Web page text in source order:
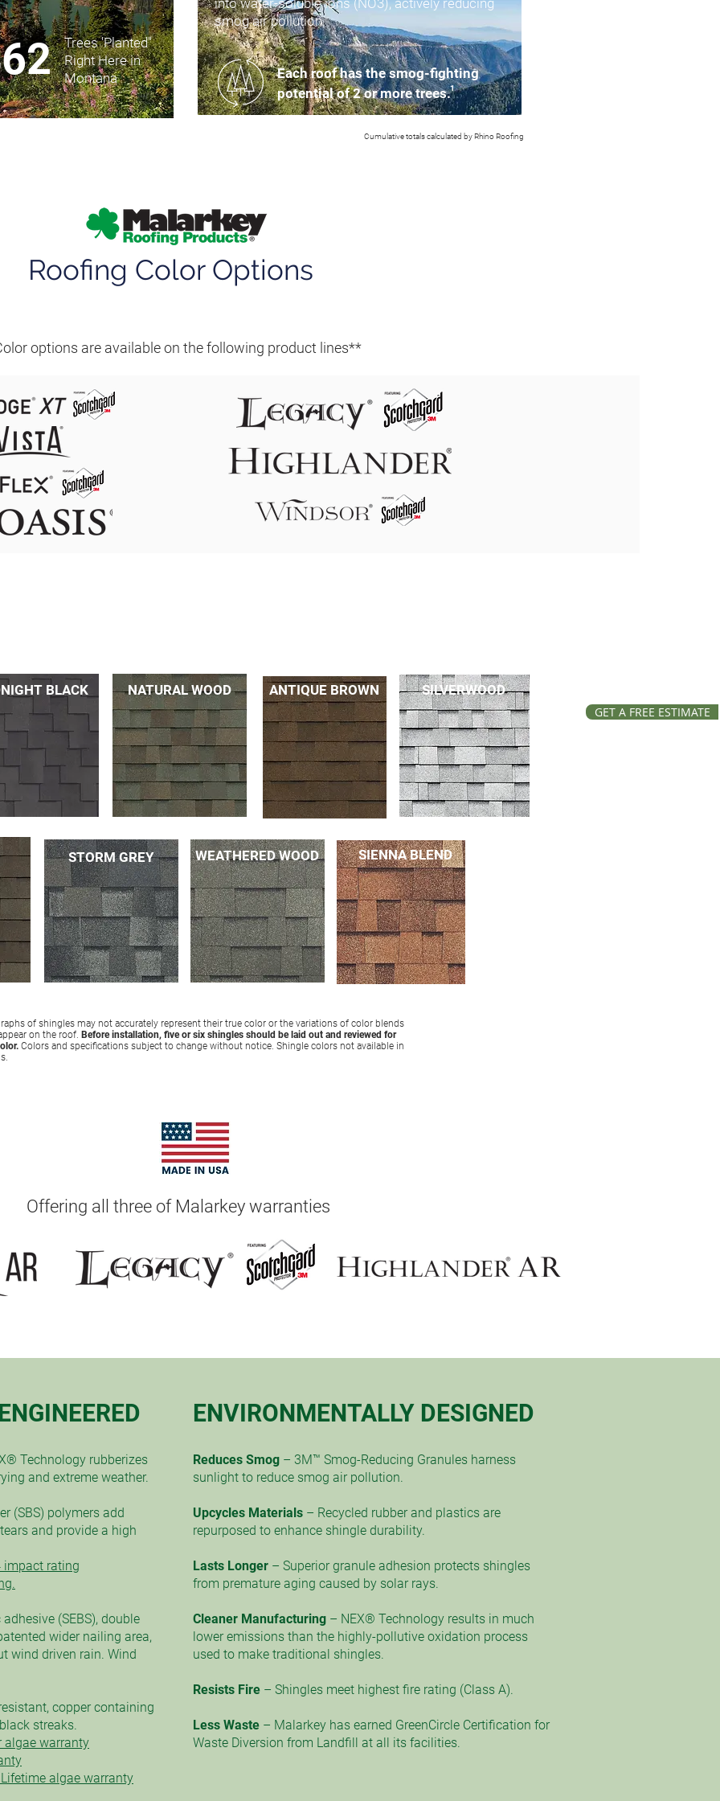
GET A FREE ESTIMATE
GET A FREE ESTIMATE
Trees 'Planted"
Right Here in
Montana
into water-soluble ions (NO3), actively reducing
smog air pollution.
Each roof has the smog-fighting
potential of 2 or more trees.1
Cumulative totals calculated by Rhino Roofing
Roofing Color Options
options are available on the following product lines**
BLACK NATURAL WOOD ANTIQUE BROWN SILVERWOOD
STORM GREY WEATHERED WOOD SIENNA BLEND
of shingles may not accurately represent their true color or the variations of color blends
on the roof. Before installation, five or six shingles should be laid out and reviewed for
Colors and specifications subject to change without notice. Shingle colors not available in
Offering all three of Malarkey warranties
Technology rubberizes
and extreme weather.
(SBS) polymers add
and provide a high
rating
(SEBS), double
wider nailing area,
wind driven rain. Wind
copper containing
streaks.
algae warranty
algae warranty
ENVIRONMENTALLY DESIGNED
Reduces Smog – 3M™ Smog-Reducing Granules harness
sunlight to reduce smog air pollution.
Upcycles Materials – Recycled rubber and plastics are
repurposed to enhance shingle durability.
Lasts Longer – Superior granule adhesion protects shingles
from premature aging caused by solar rays.
Cleaner Manufacturing – NEX® Technology results in much
lower emissions than the highly-pollutive oxidation process
used to make traditional shingles.
Resists Fire – Shingles meet highest fire rating (Class A).
Less Waste – Malarkey has earned GreenCircle Certification for
Waste Diversion from Landfill at all its facilities.